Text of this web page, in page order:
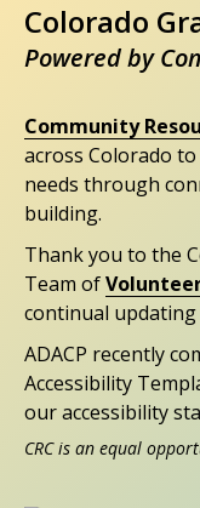
Colorado
Powered by
Community
across Colorado
needs through
building.
Thank you to the
Team of
continual
ADACP recently
Accessibility
our accessibility
CRC is an equal